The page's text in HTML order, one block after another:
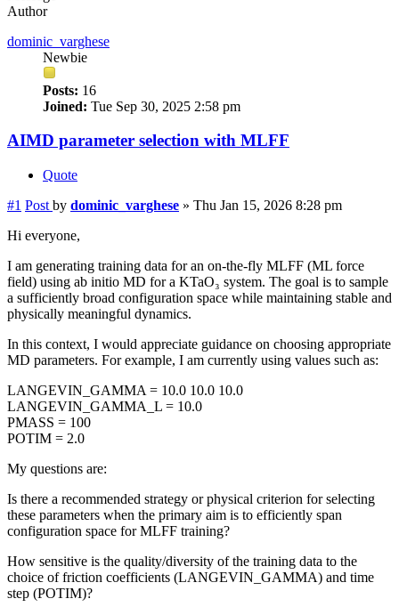
Author
dominic_varghese
Newbie
Posts: 16
Joined: Tue Sep 30, 2025 2:58 pm
AIMD parameter selection with MLFF
Quote
#1 Post by dominic_varghese » Thu Jan 15, 2026 8:28 pm
Hi everyone,
I am generating training data for an on-the-fly MLFF (ML force
field) using ab initio MD for a KTaO₃ system. The goal is to sample
a sufficiently broad configuration space while maintaining stable and
physically meaningful dynamics.
In this context, I would appreciate guidance on choosing appropriate
MD parameters. For example, I am currently using values such as:
LANGEVIN_GAMMA = 10.0 10.0 10.0
LANGEVIN_GAMMA_L = 10.0
PMASS = 100
POTIM = 2.0
My questions are:
Is there a recommended strategy or physical criterion for selecting
these parameters when the primary aim is to efficiently span
configuration space for MLFF training?
How sensitive is the quality/diversity of the training data to the
choice of friction coefficients (LANGEVIN_GAMMA) and time
step (POTIM)?